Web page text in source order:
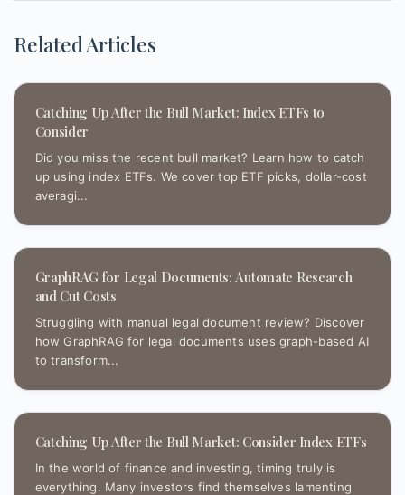
Related Articles
Catching Up After the Bull Market: Index ETFs to
Consider
Did you miss the recent bull market? Learn how to catch
up using index ETFs. We cover top ETF picks, dollar-cost
averagi...
GraphRAG for Legal Documents: Automate Research
and Cut Costs
Struggling with manual legal document review? Discover
how GraphRAG for legal documents uses graph-based AI
to transform...
Catching Up After the Bull Market: Consider Index ETFs
In the world of finance and investing, timing truly is
everything. Many investors find themselves lamenting